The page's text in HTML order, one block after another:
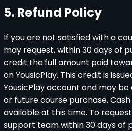
5. Refund Policy
If you are not satisfied with a
may request, within 30 days of
credit the full amount paid
on YousicPlay. This credit is
YousicPlay account and may
or future course purchase.
available at this time. To
support team within 30 days of